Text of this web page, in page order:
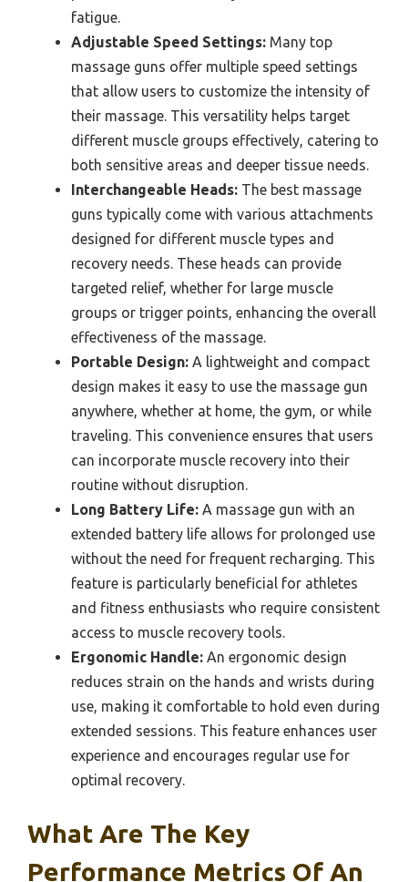
fatigue.
Adjustable Speed Settings: Many top
massage guns offer multiple speed settings
that allow users to customize the intensity of
their massage. This versatility helps target
different muscle groups effectively, catering to
both sensitive areas and deeper tissue needs.
Interchangeable Heads: The best massage
guns typically come with various attachments
designed for different muscle types and
recovery needs. These heads can provide
targeted relief, whether for large muscle
groups or trigger points, enhancing the overall
effectiveness of the massage.
Portable Design: A lightweight and compact
design makes it easy to use the massage gun
anywhere, whether at home, the gym, or while
traveling. This convenience ensures that users
can incorporate muscle recovery into their
routine without disruption.
Long Battery Life: A massage gun with an
extended battery life allows for prolonged use
without the need for frequent recharging. This
feature is particularly beneficial for athletes
and fitness enthusiasts who require consistent
access to muscle recovery tools.
Ergonomic Handle: An ergonomic design
reduces strain on the hands and wrists during
use, making it comfortable to hold even during
extended sessions. This feature enhances user
experience and encourages regular use for
optimal recovery.
What Are The Key
Performance Metrics Of An